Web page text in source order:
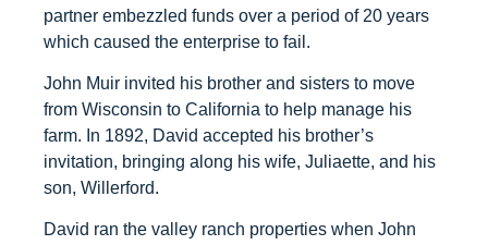
partner embezzled funds over a period of 20 years
which caused the enterprise to fail.
John Muir invited his brother and sisters to move
from Wisconsin to California to help manage his
farm. In 1892, David accepted his brother’s
invitation, bringing along his wife, Juliaette, and his
son, Willerford.
David ran the valley ranch properties when John